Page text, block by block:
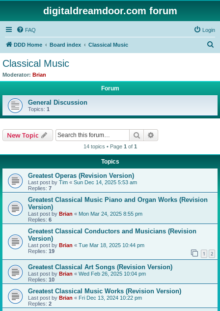
digitaldreamdoor.com forum
FAQ Login
DDD Home Board index Classical Music
Classical Music
Moderator: Brian
Forum
General Discussion
Topics: 1
New Topic Search
14 topics • Page 1 of 1
Topics
Greatest Operas (Revision Version)
Last post by Tim « Sun Dec 14, 2025 5:53 am
Replies: 7
Greatest Classical Music Piano and Organ Works (Revision
Version)
Last post by Brian « Mon Mar 24, 2025 8:55 pm
Replies: 6
Greatest Classical Conductors and Musicians (Revision
Version)
Last post by Brian « Tue Mar 18, 2025 10:44 pm
Replies: 19 1 2
Greatest Classical Art Songs (Revision Version)
Last post by Brian « Wed Feb 26, 2025 10:04 pm
Replies: 10
Greatest Classical Music Works (Revision Version)
Last post by Brian « Fri Dec 13, 2024 10:22 pm
Replies: 2